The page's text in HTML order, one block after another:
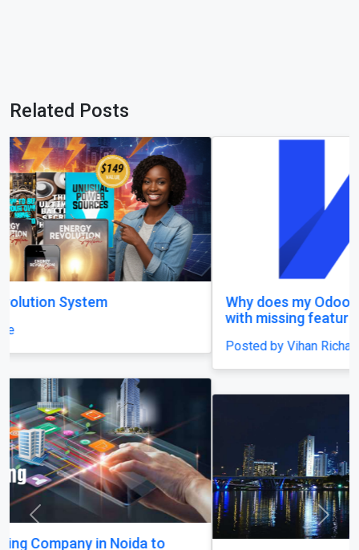
Related Posts
Why does my Odoo system still feel unfinished,
with missing features and confusing menus?
Previous Next